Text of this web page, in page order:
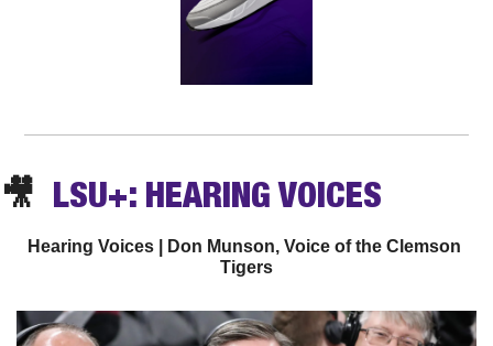
🎥
  LSU+: HEARING VOICES
Hearing Voices | Don Munson, Voice of the Clemson
Tigers